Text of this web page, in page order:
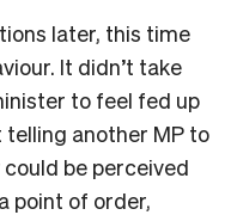
later, this time
It didn’t take
to feel fed up
telling another MP to
be perceived
point of order,